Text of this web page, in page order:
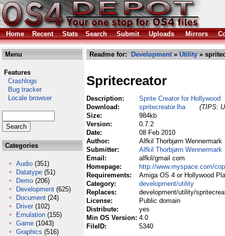
Home Recent Stats Search Submit Uploads Mirrors
Menu
Features
Crashlogs
Bug tracker
Locale browser
Categories
Audio (351)
Datatype (51)
Demo (206)
Development (625)
Document (24)
Driver (102)
Emulation (155)
Game (1043)
Graphics (516)
Readme for: Development» Utility »
Spritecreator
Description:
Sprite Creator for Hollywood
Download:
spritecreator.lha
(TIPS:
Size:
984kb
Version:
0.7.2
Date:
08 Feb 2010
Author:
Alfkil Thorbjørn Wennermark
Submitter:
Alfkil Thorbjørn Wennermark
Email:
alfkil/gmail com
Homepage:
http://www.myspace.com/
Requirements:
Amiga OS 4 or Hollywood
Category:
development/utility
Replaces:
development/utility/
License:
Public domain
Distribute:
yes
Min OS Version: 4.0
FileID:
5340